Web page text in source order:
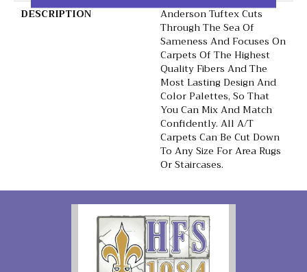
DESCRIPTION
Anderson Tuftex Cuts
Through The Sea Of
Sameness And Focuses On
Carpets Of The Highest
Quality Fibers And The
Most Lasting Design And
Color Palettes, So That
You Can Mix And Match
Confidently. All A/T
Carpets Can Be Cut Down
To Any Size For Area Rugs
Or Staircases.